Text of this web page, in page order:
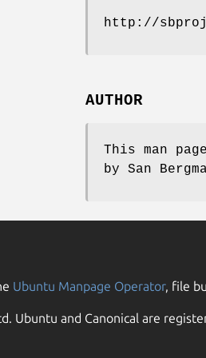
http://
AUTHOR
This man
by San
Ubuntu Manpage Operator, file
Ubuntu and Canonical are